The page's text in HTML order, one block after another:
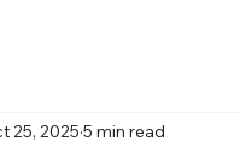
25, 2025 5 min read